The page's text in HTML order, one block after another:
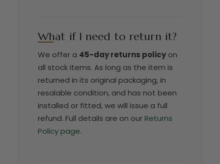
What if I need to return it?
We offer a 45-day returns policyon
all stock items. As long as the item is
returned in its original packaging, in
resalable condition, and has not been
installed or fitted, we will issue a full
refund. Full details are on ourReturns
Policy page.